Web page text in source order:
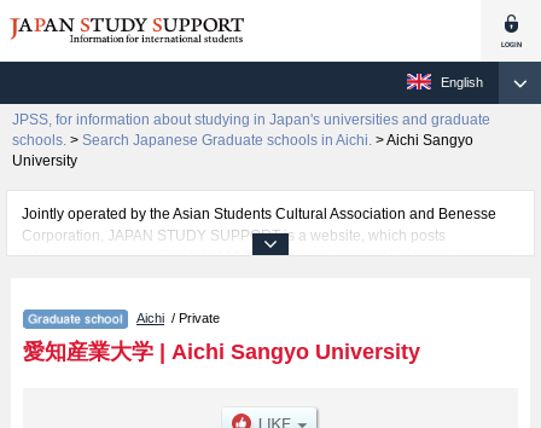
English
JPSS, for information about studying in Japan's universities and graduate
schools. > Search Japanese Graduate schools in Aichi. >Aichi Sangyo
University
Jointly operated by the Asian Students Cultural Association and Benesse
Corporation, JAPAN STUDY SUPPORT is a website, which posts
information on approximately 1300 universities, graduate schools, two-year
Related information about Aichi Sangyo University is posted here and the
specific details about the Schools of including information about entrance
examination such as quota for admission and the number of successful
necessary for international students so please feel free to make use of our
Aichi / Private
愛知産業大学| Aichi Sangyo University